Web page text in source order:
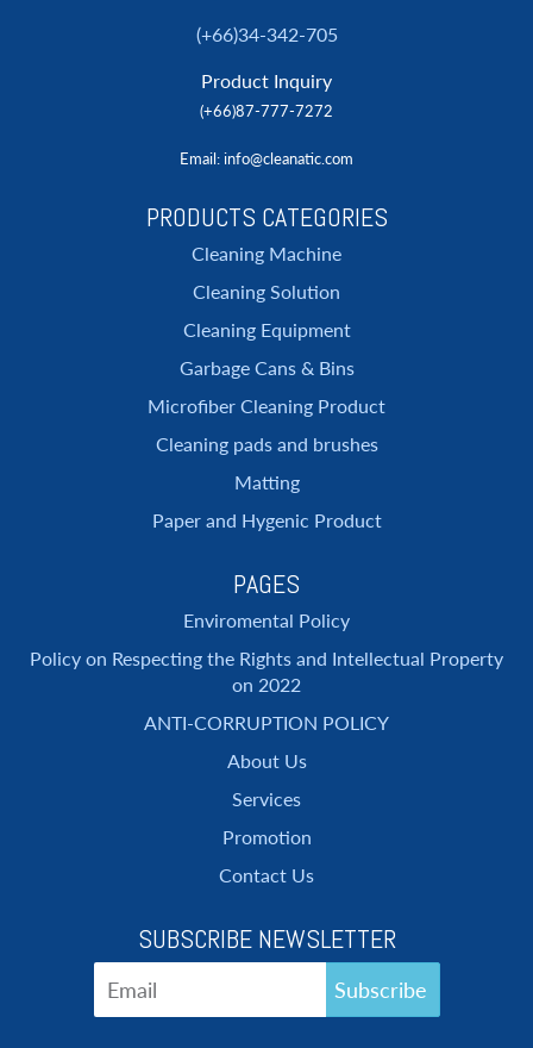
(+66)34-342-705
Product Inquiry
(+66)87-777-7272
Email: info@cleanatic.com
PRODUCTS CATEGORIES
Cleaning Machine
Cleaning Solution
Cleaning Equipment
Garbage Cans & Bins
Microfiber Cleaning Product
Cleaning pads and brushes
Matting
Paper and Hygenic Product
PAGES
Enviromental Policy
Policy on Respecting the Rights and Intellectual Property
on 2022
ANTI-CORRUPTION POLICY
About Us
Services
Promotion
Contact Us
SUBSCRIBE NEWSLETTER